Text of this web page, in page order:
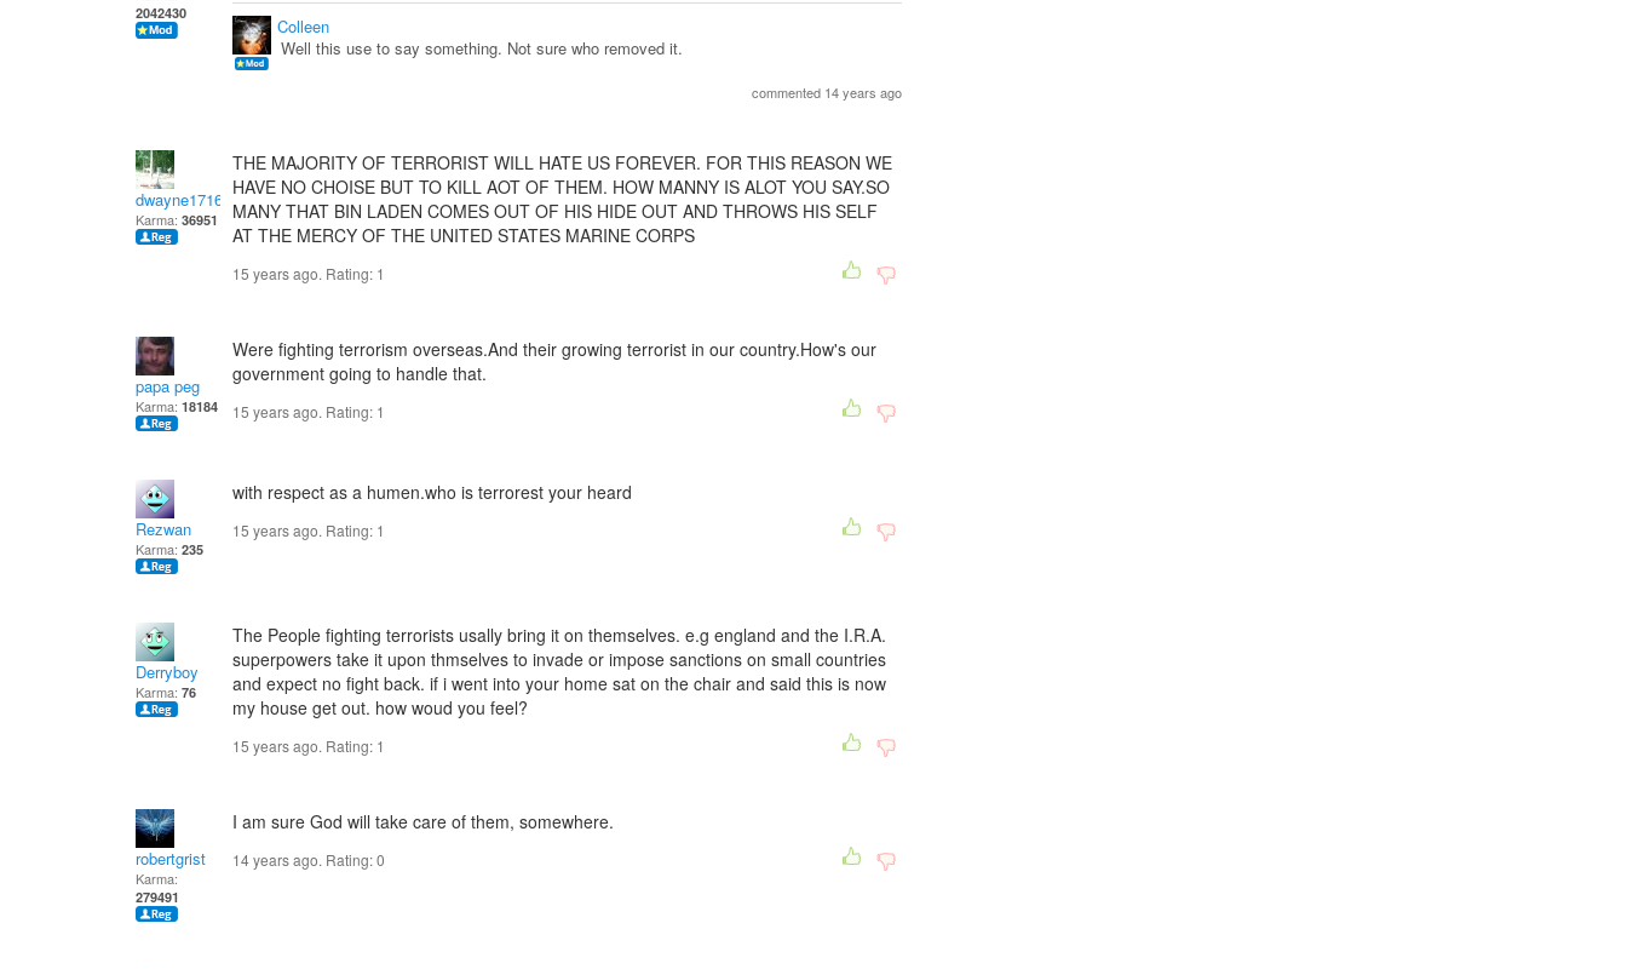
2042430
Colleen
Well this use to say something. Not sure who removed it.
commented 14 years ago
dwayne1716
Karma: 36951
THE MAJORITY OF TERRORIST WILL HATE US FOREVER. FOR THIS REASON WE
HAVE NO CHOISE BUT TO KILL AOT OF THEM. HOW MANNY IS ALOT YOU SAY.SO
MANY THAT BIN LADEN COMES OUT OF HIS HIDE OUT AND THROWS HIS SELF
AT THE MERCY OF THE UNITED STATES MARINE CORPS
15 years ago. Rating: 1
papa peg
Karma: 18184
Were fighting terrorism overseas.And their growing terrorist in our country.How's our
government going to handle that.
15 years ago. Rating: 1
Rezwan
Karma: 235
with respect as a humen.who is terrorest your heard
15 years ago. Rating: 1
Derryboy
Karma: 76
The People fighting terrorists usally bring it on themselves. e.g england and the I.R.A.
superpowers take it upon thmselves to invade or impose sanctions on small countries
and expect no fight back. if i went into your home sat on the chair and said this is now
my house get out. how woud you feel?
15 years ago. Rating: 1
robertgrist
Karma:
279491
I am sure God will take care of them, somewhere.
14 years ago. Rating:0